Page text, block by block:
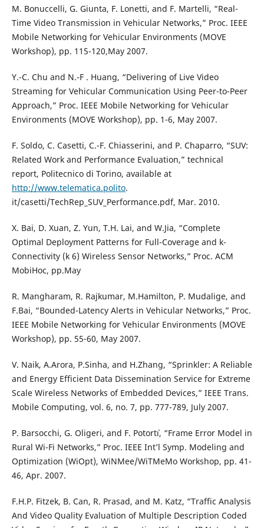
M. Bonuccelli, G. Giunta, F. Lonetti, and F. Martelli, “Real-
Time Video Transmission in Vehicular Networks,” Proc. IEEE
Mobile Networking for Vehicular Environments (MOVE
Workshop), pp. 115-120,May 2007.
Y.-C. Chu and N.-F . Huang, “Delivering of Live Video
Streaming for Vehicular Communication Using Peer-to-Peer
Approach,” Proc. IEEE Mobile Networking for Vehicular
Environments (MOVE Workshop), pp. 1-6, May 2007.
F. Soldo, C. Casetti, C.-F. Chiasserini, and P. Chaparro, “SUV:
Related Work and Performance Evaluation,” technical
report, Politecnico di Torino, available at
http://www.telematica.polito.
it/casetti/TechRep_SUV_Performance.pdf, Mar. 2010.
X. Bai, D. Xuan, Z. Yun, T.H. Lai, and W.Jia, “Complete
Optimal Deployment Patterns for Full-Coverage and k-
Connectivity (k 6) Wireless Sensor Networks,” Proc. ACM
MobiHoc, pp.May
R. Mangharam, R. Rajkumar, M.Hamilton, P. Mudalige, and
F.Bai, “Bounded-Latency Alerts in Vehicular Networks,” Proc.
IEEE Mobile Networking for Vehicular Environments (MOVE
Workshop), pp. 55-60, May 2007.
V. Naik, A.Arora, P.Sinha, and H.Zhang, “Sprinkler: A Reliable
and Energy Efficient Data Dissemination Service for Extreme
Scale Wireless Networks of Embedded Devices,” IEEE Trans.
Mobile Computing, vol. 6, no. 7, pp. 777-789, July 2007.
P. Barsocchi, G. Oligeri, and F. Potort`ı, “Frame Error Model in
Rural Wi-Fi Networks,” Proc. IEEE Int’l Symp. Modeling and
Optimization (WiOpt), WiNMee/WiTMeMo Workshop, pp. 41-
46, Apr. 2007.
F.H.P. Fitzek, B. Can, R. Prasad, and M. Katz, “Traffic Analysis
And Video Quality Evaluation of Multiple Description Coded